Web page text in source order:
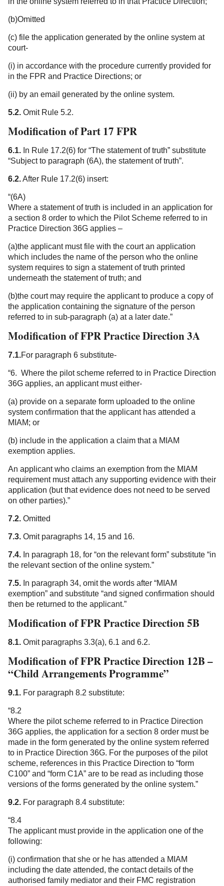
(b)Omitted
(c) file the application generated by the online system at
court-
(i) in accordance with the procedure currently provided for
in the FPR and Practice Directions; or
(ii) by an email generated by the online system.
5.2. Omit Rule 5.2.
Modification of Part 17 FPR
6.1. In Rule 17.2(6) for “The statement of truth” substitute
“Subject to paragraph (6A), the statement of truth”.
6.2.After Rule 17.2(6) insert:
“(6A)
Where a statement of truth is included in an application for
a section 8 order to which the Pilot Scheme referred to in
Practice Direction 36G applies –
(a)the applicant must file with the court an application
which includes the name of the person who the online
system requires to sign a statement of truth printed
underneath the statement of truth; and
(b)the court may require the applicant to produce a copy of
the application containing the signature of the person
referred to in sub-paragraph (a) at a later date.”
Modification of FPR Practice Direction 3A
7.1.For paragraph 6 substitute-
“6. Where the pilot scheme referred to in Practice Direction
36G applies, an applicant must either-
(a) provide on a separate form uploaded to the online
system confirmation that the applicant has attended a
MIAM; or
(b) include in the application a claim that a MIAM
exemption applies.
An applicant who claims an exemption from the MIAM
requirement must attach any supporting evidence with their
application (but that evidence does not need to be served
on other parties).”
7.2. Omitted
7.3. Omit paragraphs 14, 15 and 16.
7.4. In paragraph 18, for “on the relevant form” substitute “in
the relevant section of the online system.”
7.5. In paragraph 34, omit the words after “MIAM
exemption” and substitute “and signed confirmation should
then be returned to the applicant.”
Modification of FPR Practice Direction 5B
8.1. Omit paragraphs 3.3(a), 6.1 and 6.2.
Modification of FPR Practice Direction 12B –
“Child Arrangements Programme”
9.1. For paragraph 8.2 substitute:
“8.2
Where the pilot scheme referred to in Practice Direction
36G applies, the application for a section 8 order must be
made in the form generated by the online system referred
to in Practice Direction 36G. For the purposes of the pilot
scheme, references in this Practice Direction to “form
C100” and “form C1A” are to be read as including those
versions of the forms generated by the online system.”
9.2. For paragraph 8.4 substitute:
“8.4
The applicant must provide in the application one of the
following:
(i) confirmation that she or he has attended a MIAM
including the date attended, the contact details of the
authorised family mediator and their FMC registration